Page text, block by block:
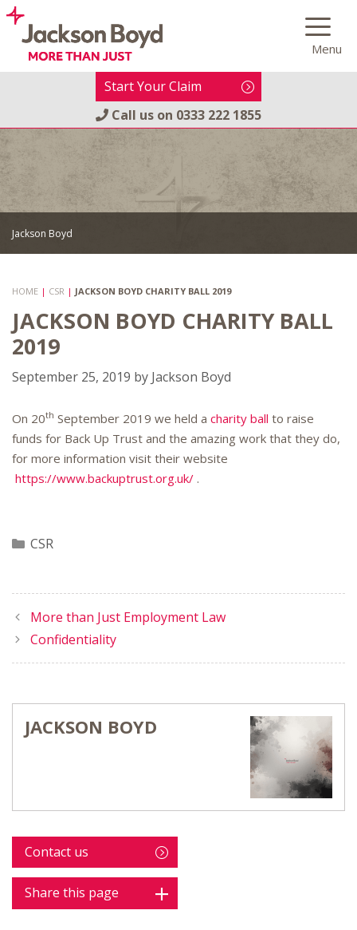
Skip
content
Menu
Start Your Claim
Call us on 0333 222 1855
Jackson Boyd
HOME | CSR | JACKSON BOYD CHARITY BALL 2019
JACKSON BOYD CHARITY BALL
2019
September 25, 2019 by Jackson Boyd
On 20th September 2019 we held a charity ball to raise
funds for Back Up Trust and the amazing work that they do,
for more information visit their website
https://www.backuptrust.org.uk/ .
Categories
CSR
More than Just Employment Law
Confidentiality
JACKSON BOYD
Contact us
Share this page